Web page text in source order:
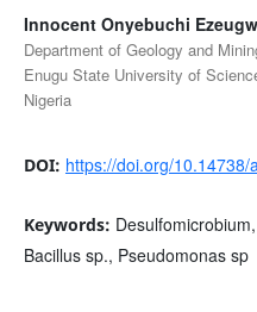
Innocent Onyebuchi
Department of Geology and
Enugu State University of
Nigeria
DOI: https://doi.org/10.14738/
Keywords:
Bacillus sp., Pseudomonas sp